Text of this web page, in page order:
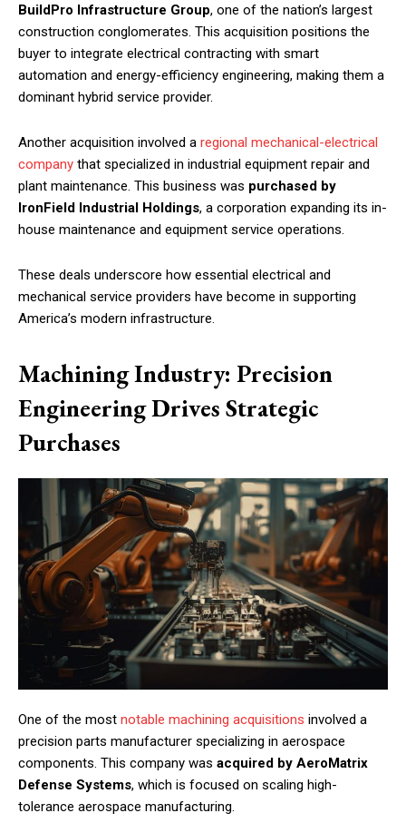
BuildPro Infrastructure Group, one of the nation’s largest
construction conglomerates. This acquisition positions the
buyer to integrate electrical contracting with smart
automation and energy-efficiency engineering, making them a
dominant hybrid service provider.
Another acquisition involved a regional mechanical-electrical
company that specialized in industrial equipment repair and
plant maintenance. This business was purchased by
IronField Industrial Holdings, a corporation expanding its in-
house maintenance and equipment service operations.
These deals underscore how essential electrical and
mechanical service providers have become in supporting
America’s modern infrastructure.
Machining Industry: Precision
Engineering Drives Strategic
Purchases
One of the most notable machining acquisitions involved a
precision parts manufacturer specializing in aerospace
components. This company was acquired by AeroMatrix
Defense Systems, which is focused on scaling high-
tolerance aerospace manufacturing.